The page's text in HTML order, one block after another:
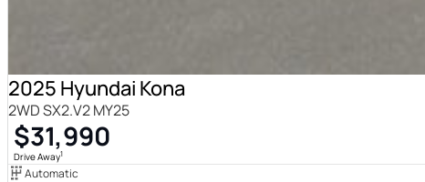
2025 Hyundai Kona
2WD SX2.V2 MY25
$31,990
Drive Away1
Automatic